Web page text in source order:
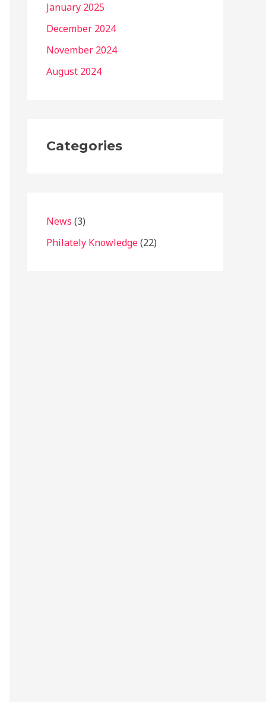
January 2025
December 2024
November 2024
August 2024
Categories
News (3)
Philately Knowledge(22)